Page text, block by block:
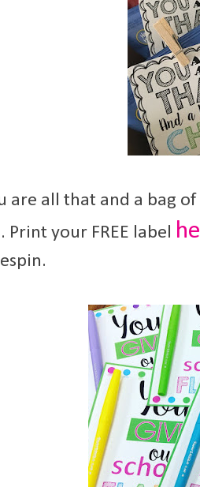
are all that and a bag
Print your FREE label